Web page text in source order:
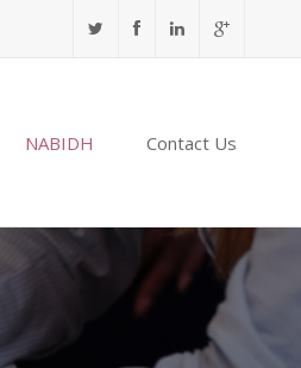
NABIDH Contact Us